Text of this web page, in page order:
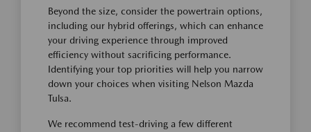
Beyond the size, consider the powertrain options,
including our hybrid offerings, which can enhance
your driving experience through improved
efficiency without sacrificing performance.
Identifying your top priorities will help you narrow
down your choices when visiting Nelson Mazda
Tulsa.
We recommend test-driving a few different